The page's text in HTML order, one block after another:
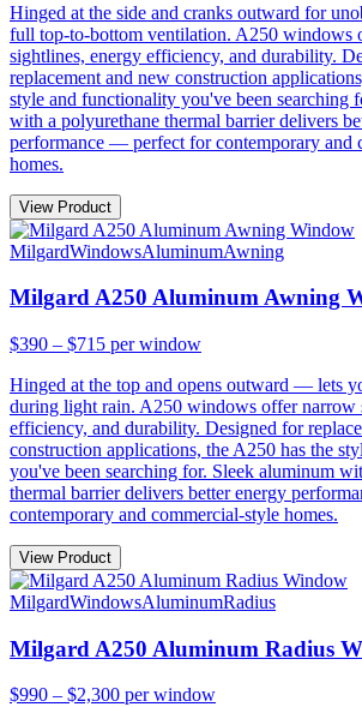
Hinged at the side and cranks outward for
full top-to-bottom ventilation. A250 windows
sightlines, energy efficiency, and durability.
replacement and new construction
style and functionality you've been searching
with a polyurethane thermal barrier delivers
performance — perfect for contemporary and
homes.
View Product
MilgardWindowsAluminumAwning
Milgard A250 Aluminum Awning
$390 – $715 per window
Hinged at the top and opens outward — lets
during light rain. A250 windows offer narrow
efficiency, and durability. Designed for
construction applications, the A250 has the
you've been searching for. Sleek aluminum
thermal barrier delivers better energy
contemporary and commercial-style homes.
View Product
MilgardWindowsAluminumRadius
Milgard A250 Aluminum Radius
$990 – $2,300 per window